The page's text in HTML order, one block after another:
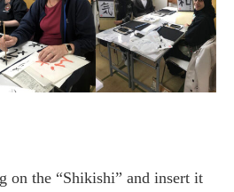
on the “Shikishi” and insert it